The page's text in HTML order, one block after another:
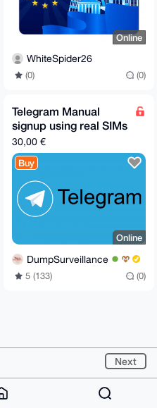
Online
WhiteSpider26
(0) (0)
Telegram Manual
signup using real SIMs
30,00 €
Buy
Online
DumpSurveillance
5 (133) (0)
Next
FAQ Contact
Donate